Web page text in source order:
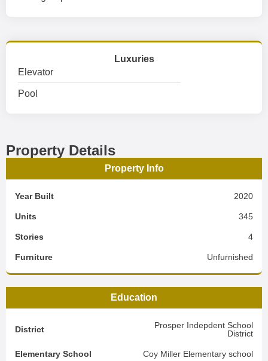
Luxuries
Elevator
Pool
Property Details
Property Info
Year Built 2020
Units 345
Stories 4
Furniture Unfurnished
Education
District
Prosper Indepdent School
District
Elementary School Coy Miller Elementary school